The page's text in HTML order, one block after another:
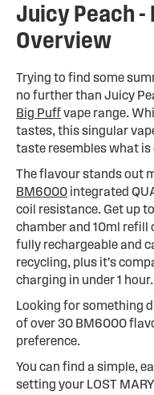
Juicy Peach
Overview
Trying to find some
no further than Juicy
Big Puffvape range.
tastes, this singular
taste resembles what is
The flavour stands out
BM6000 integrated
coil resistance. Get up to
chamber and 10ml refill
fully rechargeable and
recycling, plus it’s
charging in under 1 hour.
Looking for something
of over 30 BM6000
preference.
You can find a simple,
setting your LOST